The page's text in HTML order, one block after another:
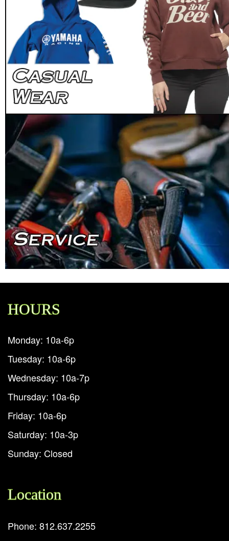
HOURS
Monday: 10a-6p
Tuesday: 10a-6p
Wednesday: 10a-7p
Thursday: 10a-6p
Friday: 10a-6p
Saturday: 10a-3p
Sunday: Closed
Location
Phone: 812.637.2255